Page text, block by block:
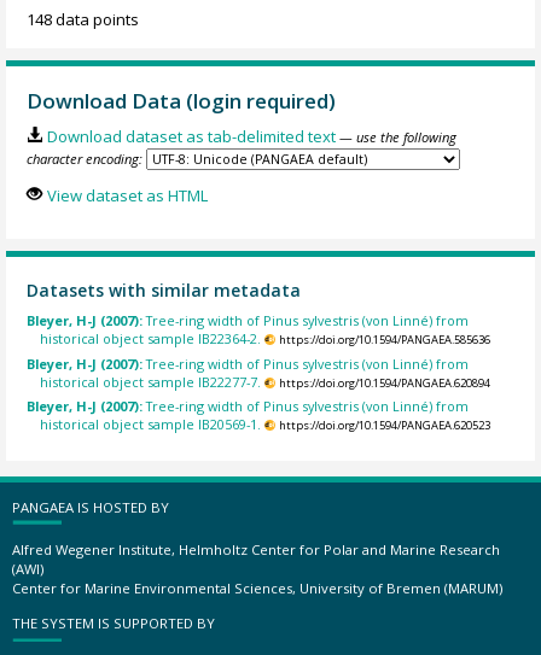
148 data points
Download Data (login required)
Download dataset as tab-delimited text — use the following
character encoding:
View dataset as HTML
Datasets with similar metadata
Bleyer, H-J (2007):Tree-ring width of Pinus sylvestris (von Linné) from
historical object sample IB22364-2.
https://doi.org/10.1594/PANGAEA.585636
Bleyer, H-J (2007):Tree-ring width of Pinus sylvestris (von Linné) from
historical object sample IB22277-7.
https://doi.org/10.1594/PANGAEA.620894
Bleyer, H-J (2007):Tree-ring width of Pinus sylvestris (von Linné) from
historical object sample IB20569-1.
https://doi.org/10.1594/PANGAEA.620523
PANGAEA IS HOSTED BY
Alfred Wegener Institute, Helmholtz Center for Polar and Marine Research
(AWI)
Center for Marine Environmental Sciences, University of Bremen (MARUM)
THE SYSTEM IS SUPPORTED BY